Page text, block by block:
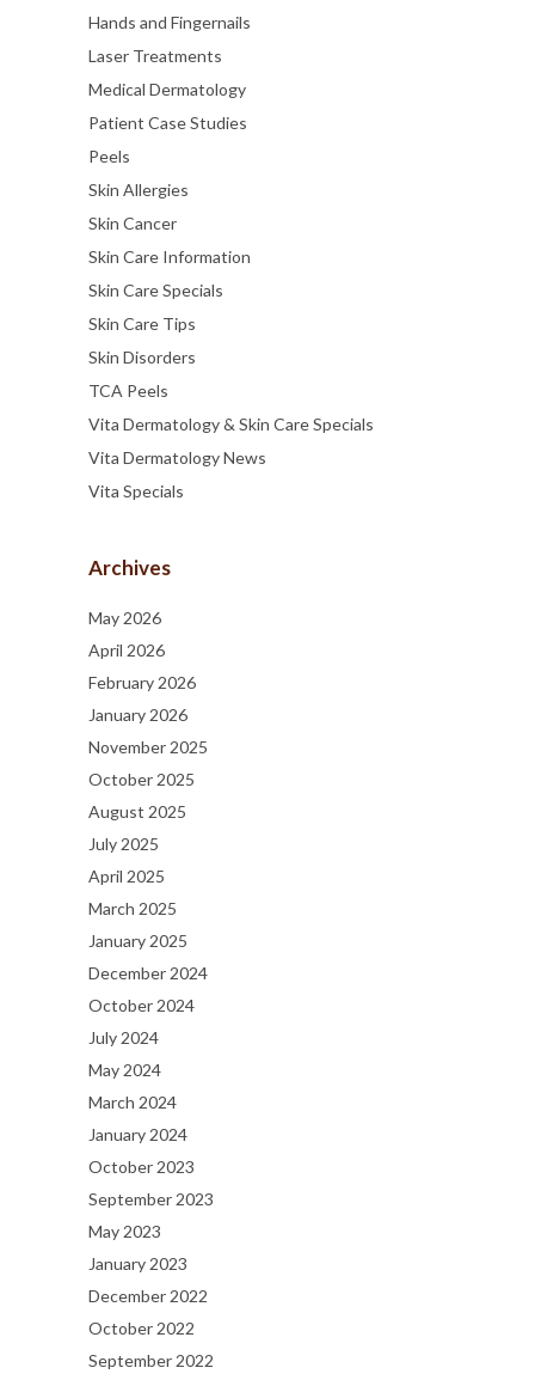
Hands and Fingernails
Laser Treatments
Medical Dermatology
Patient Case Studies
Peels
Skin Allergies
Skin Cancer
Skin Care Information
Skin Care Specials
Skin Care Tips
Skin Disorders
TCA Peels
Vita Dermatology & Skin Care Specials
Vita Dermatology News
Vita Specials
Archives
May 2026
April 2026
February 2026
January 2026
November 2025
October 2025
August 2025
July 2025
April 2025
March 2025
January 2025
December 2024
October 2024
July 2024
May 2024
March 2024
January 2024
October 2023
September 2023
May 2023
January 2023
December 2022
October 2022
September 2022